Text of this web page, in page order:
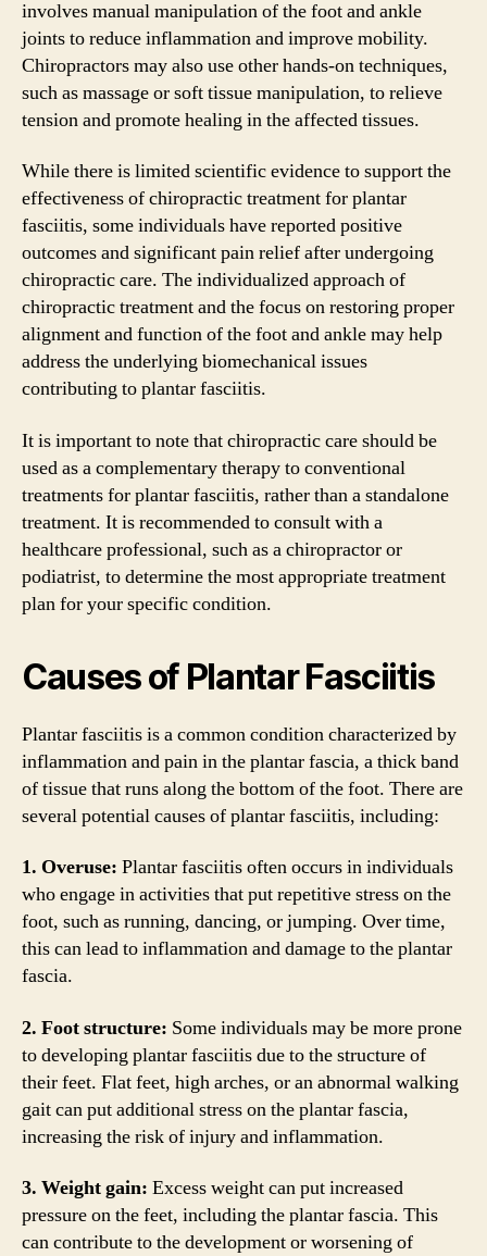
involves manual manipulation of the foot and ankle
joints to reduce inflammation and improve mobility.
Chiropractors may also use other hands-on techniques,
such as massage or soft tissue manipulation, to relieve
tension and promote healing in the affected tissues.
While there is limited scientific evidence to support the
effectiveness of chiropractic treatment for plantar
fasciitis, some individuals have reported positive
outcomes and significant pain relief after undergoing
chiropractic care. The individualized approach of
chiropractic treatment and the focus on restoring proper
alignment and function of the foot and ankle may help
address the underlying biomechanical issues
contributing to plantar fasciitis.
It is important to note that chiropractic care should be
used as a complementary therapy to conventional
treatments for plantar fasciitis, rather than a standalone
treatment. It is recommended to consult with a
healthcare professional, such as a chiropractor or
podiatrist, to determine the most appropriate treatment
plan for your specific condition.
Causes of Plantar Fasciitis
Plantar fasciitis is a common condition characterized by
inflammation and pain in the plantar fascia, a thick band
of tissue that runs along the bottom of the foot. There are
several potential causes of plantar fasciitis, including:
1. Overuse: Plantar fasciitis often occurs in individuals
who engage in activities that put repetitive stress on the
foot, such as running, dancing, or jumping. Over time,
this can lead to inflammation and damage to the plantar
fascia.
2. Foot structure: Some individuals may be more prone
to developing plantar fasciitis due to the structure of
their feet. Flat feet, high arches, or an abnormal walking
gait can put additional stress on the plantar fascia,
increasing the risk of injury and inflammation.
3. Weight gain: Excess weight can put increased
pressure on the feet, including the plantar fascia. This
can contribute to the development or worsening of